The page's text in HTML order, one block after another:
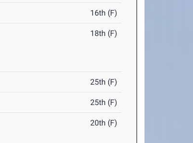
16th (F)
18th (F)
25th (F)
25th (F)
20th (F)